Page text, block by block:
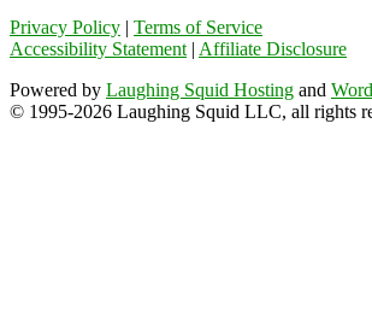
Privacy Policy | Terms of Service
Accessibility Statement | Affiliate Disclosure
Powered by Laughing Squid Hosting and
© 1995-2026 Laughing Squid LLC, all rights